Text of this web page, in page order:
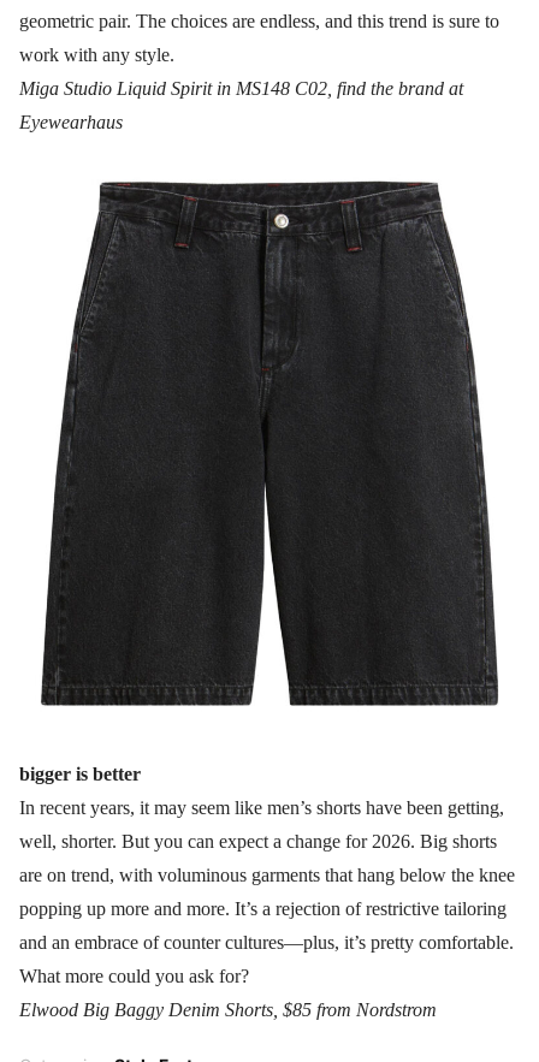
geometric pair. The choices are endless, and this trend is sure to
work with any style.
Miga Studio Liquid Spirit in MS148 C02, find the brand at
Eyewearhaus
bigger is better
In recent years, it may seem like men’s shorts have been getting,
well, shorter. But you can expect a change for 2026. Big shorts
are on trend, with voluminous garments that hang below the knee
popping up more and more. It’s a rejection of restrictive tailoring
and an embrace of counter cultures—plus, it’s pretty comfortable.
What more could you ask for?
Elwood Big Baggy Denim Shorts, $85 from Nordstrom